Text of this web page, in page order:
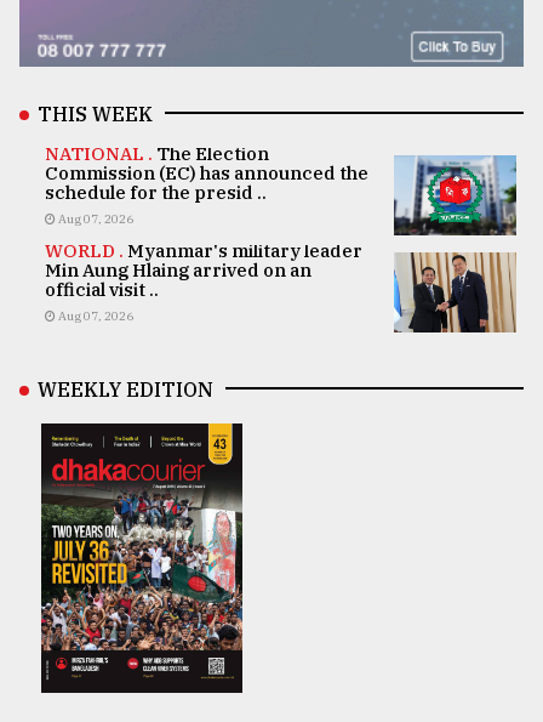
THIS WEEK
NATIONAL . The Election
Commission (EC) has announced the
schedule for the presid ..
Aug 07, 2026
WORLD . Myanmar's military leader
Min Aung Hlaing arrived on an
official visit ..
Aug 07, 2026
WEEKLY EDITION